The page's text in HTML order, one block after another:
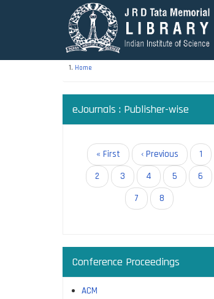
Home
eJournals : Publisher-wise
PaginationFirst
page
« First
Previous
page
‹ Previous Page
1
Page
2 Page
3 Page
4 Page
5 Page
6
Page
7
Current
page
8
Conference Proceedings
ACM